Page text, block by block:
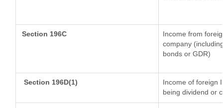
Section 196C
Income from
company
bonds or GDR)
Section 196D(1)
Income of foreign
being dividend or